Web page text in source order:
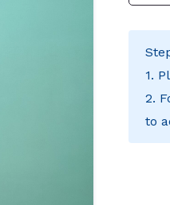
1.
2.
to